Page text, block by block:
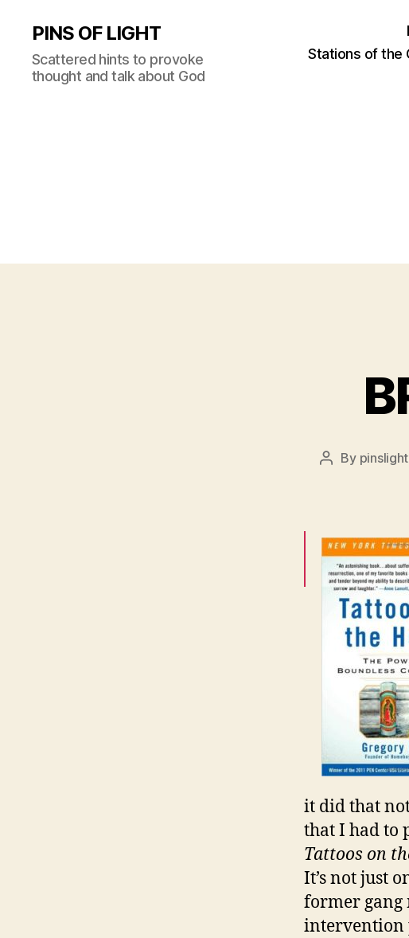
PINS OF LIGHT
Scattered hints to provoke
thought and talk about God
Stations of the
Post
By
it did that
that I had to
Tattoos on
It’s not just
former gang
intervention